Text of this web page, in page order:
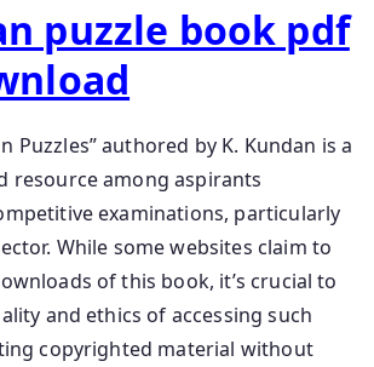
puzzle book pdf
Puzzles” authored by K. Kundan is a
resource among aspirants
examinations, particularly
While some websites claim to
of this book, it’s crucial to
and ethics of accessing such
copyrighted material without